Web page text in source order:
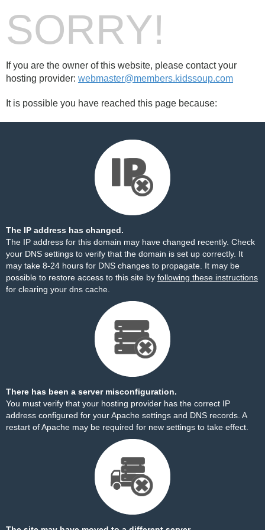
SORRY!
If you are the owner of this website, please contact your
hosting provider: webmaster@members.kidssoup.com
It is possible you have reached this page because:
The IP address has changed.
The IP address for this domain may have changed recently. Check
your DNS settings to verify that the domain is set up correctly. It
may take 8-24 hours for DNS changes to propagate. It may be
possible to restore access to this site by following these instructions
for clearing your dns cache.
There has been a server misconfiguration.
You must verify that your hosting provider has the correct IP
address configured for your Apache settings and DNS records. A
restart of Apache may be required for new settings to take effect.